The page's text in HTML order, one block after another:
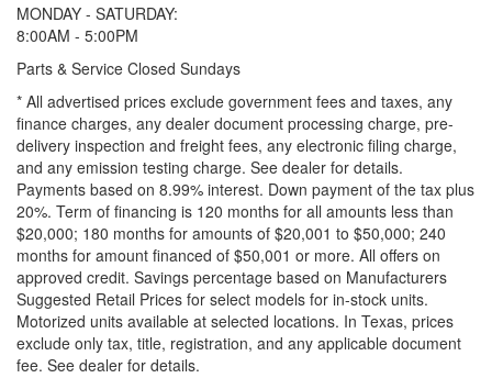
MONDAY - SATURDAY:
8:00AM - 5:00PM
Parts & Service Closed Sundays
* All advertised prices exclude government fees and taxes, any
finance charges, any dealer document processing charge, pre-
delivery inspection and freight fees, any electronic filing charge,
and any emission testing charge. See dealer for details.
Payments based on 8.99% interest. Down payment of the tax plus
20%. Term of financing is 120 months for all amounts less than
$20,000; 180 months for amounts of $20,001 to $50,000; 240
months for amount financed of $50,001 or more. All offers on
approved credit. Savings percentage based on Manufacturers
Suggested Retail Prices for select models for in-stock units.
Motorized units available at selected locations. In Texas, prices
exclude only tax, title, registration, and any applicable document
fee. See dealer for details.